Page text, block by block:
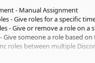
- Manual Assignment
- Give roles for a specific
- Give or remove a role on a
Give someone a role based on
roles between multiple